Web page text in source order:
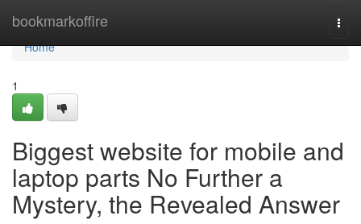
bookmarkoffire
Home
Home
1
Biggest website for mobile and
laptop parts No Further a
Mystery, the Revealed Answer